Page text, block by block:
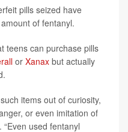
pills seized have
of fentanyl.
teens can purchase pills
or Xanax but actually
items out of curiosity,
or even imitation of
used fentanyl